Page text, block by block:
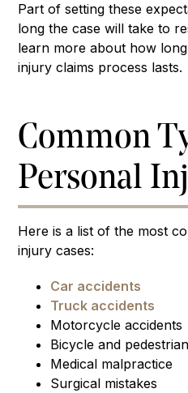
Part of setting these
long the case will take to
learn more about how
injury claims process lasts.
Common
Personal
Here is a list of the most
injury cases:
Car accidents
Truck accidents
Motorcycle accidents
Bicycle and
Medical malpractice
Surgical mistakes